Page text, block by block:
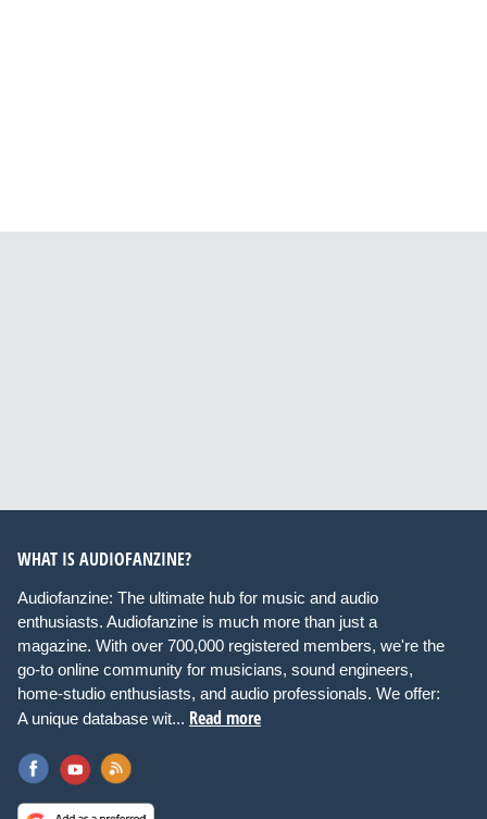
WHAT IS AUDIOFANZINE?
Audiofanzine: The ultimate hub for music and audio
enthusiasts. Audiofanzine is much more than just a
magazine. With over 700,000 registered members, we're the
go-to online community for musicians, sound engineers,
home-studio enthusiasts, and audio professionals. We offer:
A unique database wit... Read more